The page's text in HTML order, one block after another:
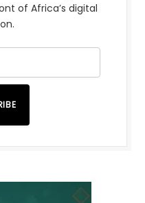
of Africa’s digital